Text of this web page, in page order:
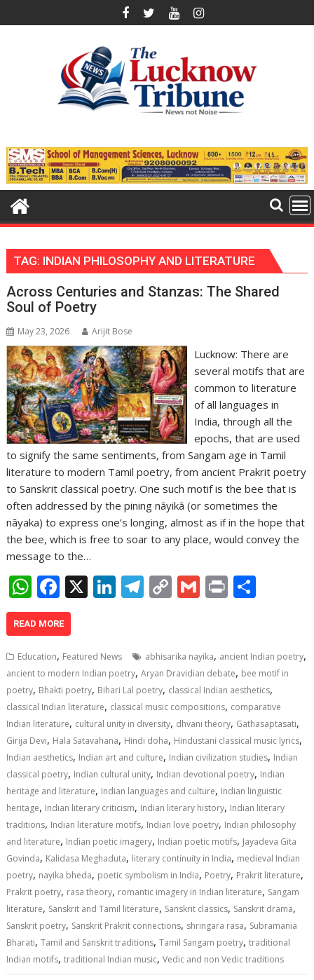
to
TAG: INDIAN PHILOSOPHY AND LITERATURE
Across Centuries and Stanzas: The Shared
Soul of Poetry
May 23, 2026 Arijit Bose
Lucknow: There are
several motifs that are
common to literature
of all languages in
India, through all the
epochs, that are used
to signify the same sentiments, from Sangam age in Tamil
literature to modern Tamil poetry, from ancient Prakrit poetry
to Sanskrit classical poetry. One such motif is the bee that is
often addressed by the pining nāyikā (or sometimes the
nāyaka) to express one’s longing, almost as if in the hope that
the bee, which is free to soar to any place, would convey the
message to the…
W
h
at
s
A
p
p
F
ac
e
b
o
o
k
X Li
e
dI
n
T
gr
a
m
C
y
Li
n
k
G
l
Pr
e
READ MORE
Education, Featured News abhisarika nayika, ancient Indian poetry,
ancient to modern Indian poetry,Aryan Dravidian debate, bee motif in
poetry, Bhakti poetry, Bihari Lal poetry, classical Indian aesthetics,
classical Indian literature, classical music compositions, comparative
Indian literature, cultural unity in diversity, dhvani theory, Gathasaptasati,
Girija Devi, Hala Satavahana, Hindi doha, Hindustani classical music lyrics,
Indian aesthetics, Indian art and culture, Indian civilization studies, Indian
classical poetry, Indian cultural unity, Indian devotional poetry, Indian
heritage and literature, Indian languages and culture, Indian linguistic
heritage, Indian literary criticism, Indian literary history, Indian literary
traditions, Indian literature motifs, Indian love poetry, Indian philosophy
and literature, Indian poetic imagery, Indian poetic motifs, Jayadeva Gita
Govinda, Kalidasa Meghaduta, literary continuity in India, medieval Indian
poetry, nayika bheda, poetic symbolism in India, Poetry, Prakrit literature,
Prakrit poetry, rasa theory, romantic imagery in Indian literature, Sangam
literature, Sanskrit and Tamil literature, Sanskrit classics, Sanskrit drama,
Sanskrit poetry, Sanskrit Prakrit connections, shringara rasa, Subramania
Bharati,Tamil and Sanskrit traditions,Tamil Sangam poetry,traditional
Indian motifs,traditional Indian music,Vedic and non Vedic traditions